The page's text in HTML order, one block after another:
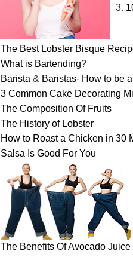
The Best Lobster Bisque
What is Bartending?
Barista & Baristas- How to be
3 Common Cake Decorating
The Composition Of Fruits
The History of Lobster
How to Roast a Chicken in 30
Salsa Is Good For You
The Benefits Of Avocado Juice